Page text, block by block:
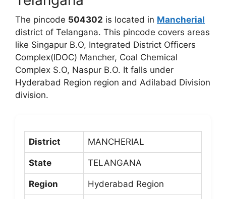
The pincode 504302 is located in Mancherial
district of Telangana. This pincode covers areas
like Singapur B.O, Integrated District Officers
Complex(IDOC) Mancher, Coal Chemical
Complex S.O, Naspur B.O. It falls under
Hyderabad Region region and Adilabad Division
division.
District MANCHERIAL
State TELANGANA
Region Hyderabad Region